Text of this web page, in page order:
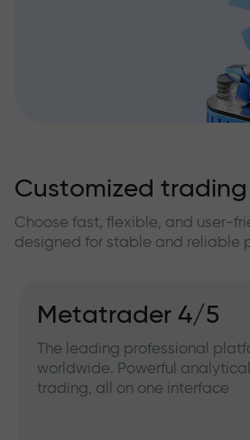
Customized
Choose fast, flexible, and user-
designed for stable and reliable
Metatrader 4/5
The leading professional
worldwide. Powerful
trading, all on one interface